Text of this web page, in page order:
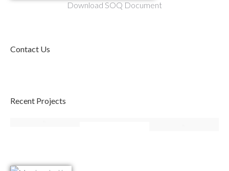
Download SOQ Document
Contact Us
Recent Projects